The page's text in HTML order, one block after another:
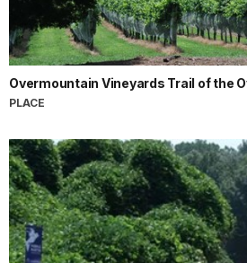
Overmountain Vineyards Trail of the
PLACE